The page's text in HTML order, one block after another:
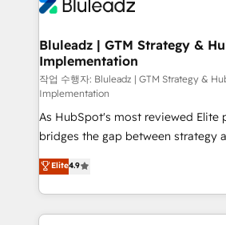
Bluleadz | GTM Strategy &
Implementation
작업 수행자: Bluleadz | GTM Strategy &
Implementation
As HubSpot's most reviewed Elite
bridges the gap between strategy
don't just "set up tools" — we install
Operating System (GTM OS) to
and engineer a portal that drives
revenue velocity. 🚀 GTM Strategy & Alignment
Elite4.9